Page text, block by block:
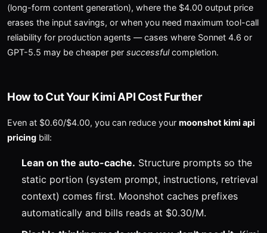
(long-form content generation), where the $4.00 output price
erases the input savings, or when you need maximum tool-call
reliability for production agents — cases where Sonnet 4.6 or
GPT-5.5 may be cheaper per successfulcompletion.
How to Cut Your Kimi API Cost Further
Even at $0.60/$4.00, you can reduce your moonshot kimi api
pricing bill:
Lean on the auto-cache. Structure prompts so the
static portion (system prompt, instructions, retrieval
context) comes first. Moonshot caches prefixes
automatically and bills reads at $0.30/M.